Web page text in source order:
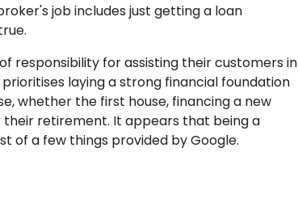
job includes just getting a loan
responsibility for assisting their customers in
laying a strong financial foundation
whether the first house, financing a new
retirement. It appears that being a
of a few things provided by Google.